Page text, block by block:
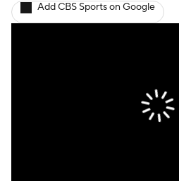
College Football Betting
Add CBS Sports on Google